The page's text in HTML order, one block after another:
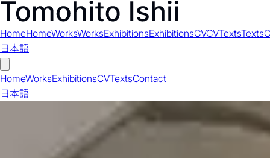
HomeHomeWorksWorksExhibitionsExhibitionsCVCVTextsTexts
日本語
HomeWorksExhibitionsCVTextsContact
日本語